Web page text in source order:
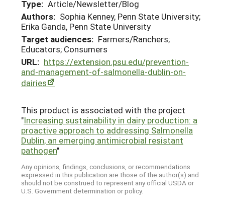
Type: Article/Newsletter/Blog
Authors: Sophia Kenney, Penn State University;
Erika Ganda, Penn State University
Target audiences: Farmers/Ranchers;
Educators; Consumers
URL: https://extension.psu.edu/prevention-
and-management-of-salmonella-dublin-on-
dairies
This product is associated with the project
"Increasing sustainability in dairy production: a
proactive approach to addressing Salmonella
Dublin, an emerging antimicrobial resistant
pathogen"
Any opinions, findings, conclusions, or recommendations
expressed in this publication are those of the author(s) and
should not be construed to represent any official USDA or
U.S. Government determination or policy.